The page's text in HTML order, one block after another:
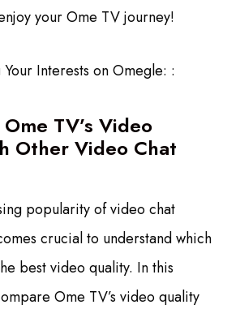
your Ome TV journey!
Interests on Omegle: :
TV’s Video
Other Video Chat
popularity of video chat
crucial to understand which
best video quality. In this
Ome TV’s video quality